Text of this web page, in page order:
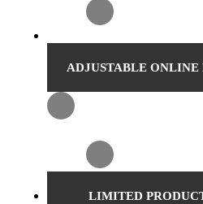
ADJUSTABLE ONLINE
LIMITED